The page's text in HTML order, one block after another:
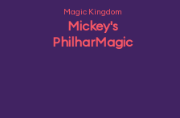
Magic Kingdom
Mickey's
PhilharMagic